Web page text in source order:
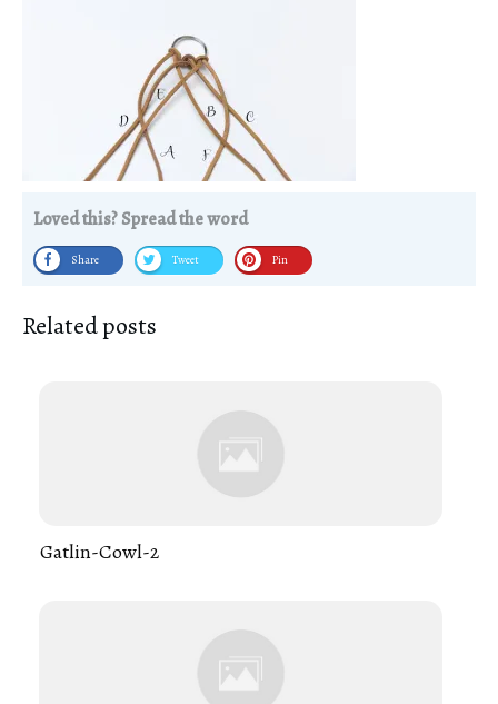
Loved this? Spread the word
Share Tweet Pin
Related posts
Gatlin-Cowl-2